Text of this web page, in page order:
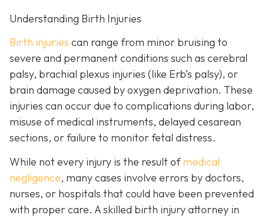
Understanding Birth Injuries
Birth injuries can range from minor bruising to
severe and permanent conditions such as cerebral
palsy, brachial plexus injuries (like Erb’s palsy), or
brain damage caused by oxygen deprivation. These
injuries can occur due to complications during labor,
misuse of medical instruments, delayed cesarean
sections, or failure to monitor fetal distress.
While not every injury is the result ofmedical
negligence, many cases involve errors by doctors,
nurses, or hospitals that could have been prevented
with proper care. A skilled birth injury attorney in